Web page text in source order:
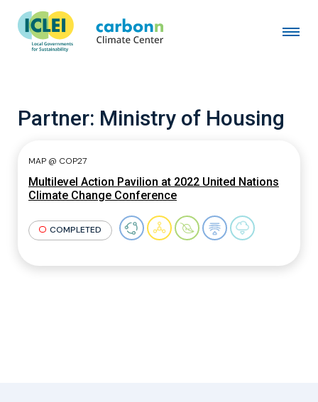
Partner: Ministry of Housing
MAP @ COP27
Multilevel Action Pavilion at 2022 United Nations
Climate Change Conference
COMPLETED